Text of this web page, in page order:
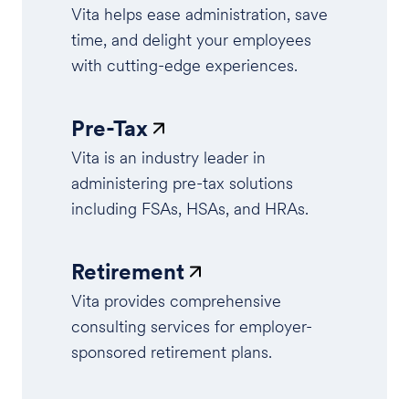
Vita helps ease administration, save
time, and delight your employees
with cutting-edge experiences.
Pre-Tax
Vita is an industry leader in
administering pre-tax solutions
including FSAs, HSAs, and HRAs.
Retirement
Vita provides comprehensive
consulting services for employer-
sponsored retirement plans.